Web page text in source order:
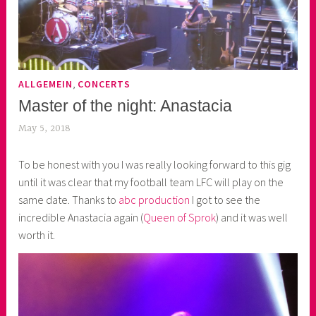
ALLGEMEIN CONCERTS
Master of the night: Anastacia
May 5, 2018
k
o
a
s
o
To be honest with you I was really looking forward to this gig
until it was clear that my football team LFC will play on the
same date. Thanks to abc production I got to see the
incredible Anastacia again (Queen of Sprok) and it was well
worth it.